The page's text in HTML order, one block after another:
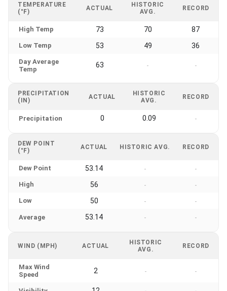
TEMPERATURE
(°F)
ACTUAL
HISTORIC
AVG.
RECORD
High Temp 73 70 87
Low Temp 53 49 36
Day Average
Temp
63 - -
PRECIPITATION
(IN)
ACTUAL
HISTORIC
AVG.
RECORD
Precipitation 0 0.09 -
DEW POINT
(°F)
ACTUAL HISTORIC AVG. RECORD
Dew Point 53.14 - -
High 56 - -
Low 50 - -
Average 53.14 - -
WIND (MPH) ACTUAL
HISTORIC
AVG.
RECORD
Max Wind
Speed
2 - -